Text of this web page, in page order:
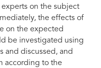
on the subject
the effects of
on the expected
be investigated using
and discussed, and
according to the